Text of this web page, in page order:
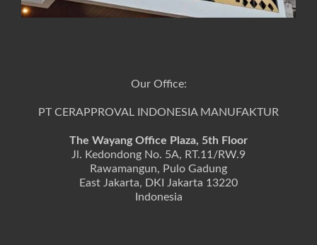
Our Office:
PT CERAPPROVAL INDONESIA MANUFAKTUR
The Wayang Office Plaza, 5th Floor
Jl. Kedondong No. 5A, RT.11/RW.9
Rawamangun, Pulo Gadung
East Jakarta, DKI Jakarta 13220
Indonesia